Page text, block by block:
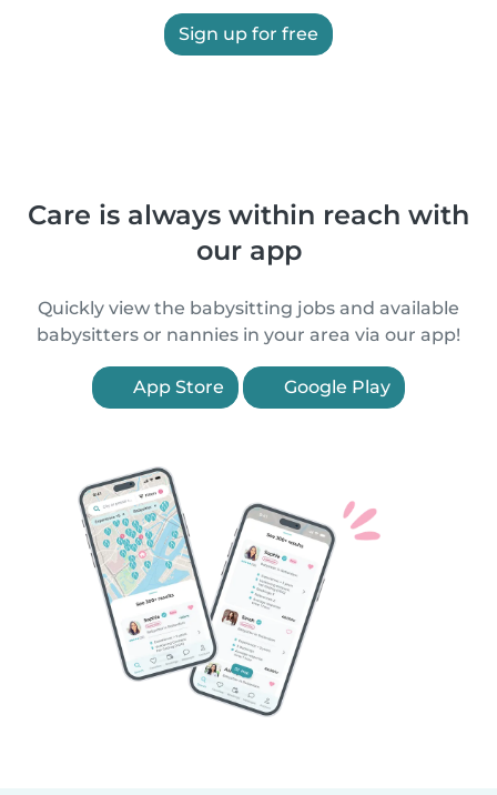
Sign up for free
Care is always within reach with
our app
Quickly view the babysitting jobs and available
babysitters or nannies in your area via our app!
App Store Google Play